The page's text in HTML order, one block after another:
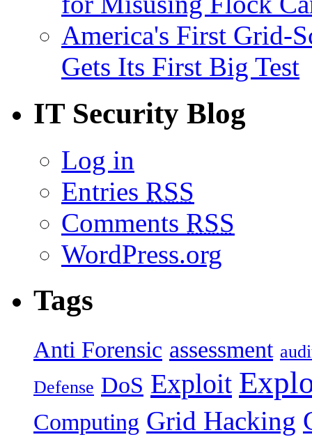
America's First Grid-
Gets Its First Big Test
IT Security Blog
Log in
Entries RSS
Comments RSS
WordPress.org
Tags
Anti Forensic assessment
Defense DoS Exploit
Computing Grid Hacking